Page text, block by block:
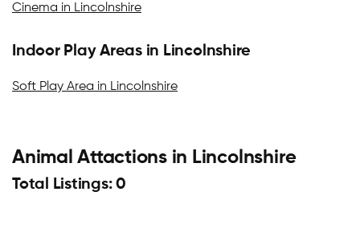
Cinema in Lincolnshire
Indoor Play Areas in Lincolnshire
Soft Play Area in Lincolnshire
Animal Attactions in Lincolnshire
Total Listings: 0